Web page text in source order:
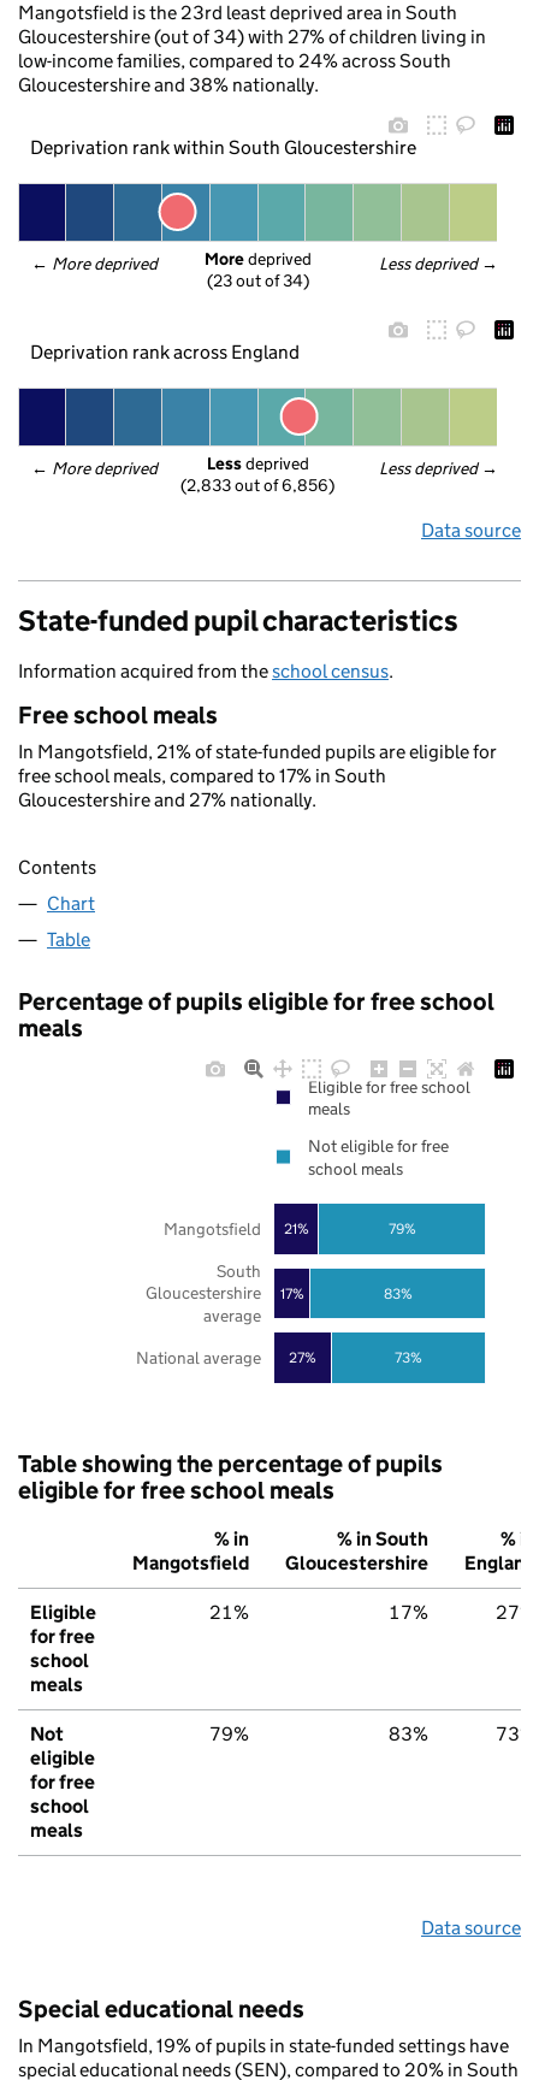
Mangotsfield is the 23rd least deprived area in South
Gloucestershire (out of 34) with 27% of children living in
low-income families, compared to 24% across South
Gloucestershire and 38% nationally.
Deprivation rank within South Gloucestershire
← More deprived Less deprived →
More deprived
(23 out of 34)
Deprivation rank across England
← More deprived Less deprived →
Less deprived
(2,833 out of 6,856)
Data source
State-funded pupil characteristics
Information acquired from theschool census.
Free school meals
In Mangotsfield, 21% of state-funded pupils are eligible for
free school meals, compared to 17% in South
Gloucestershire and 27% nationally.
Contents
Chart
Table
Percentage of pupils eligible for free school
meals
27%
17%
21%
73%
83%
79%
National average
South
Gloucestershire
average
Mangotsfield
Eligible for free school
meals
Not eligible for free
school meals
Table showing the percentage of pupils
eligible for free school meals
% in
Mangotsfield
% in South
Gloucestershire
% in
England
Eligible
for free
school
meals
21% 17% 27%
Not
eligible
for free
school
meals
79% 83% 73%
Data source
Special educational needs
In Mangotsfield, 19% of pupils in state-funded settings have
special educational needs (SEN), compared to 20% in South